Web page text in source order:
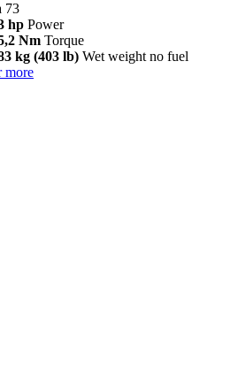
73
hp Power
Nm Torque
kg (403 lb) Wet weight no fuel
more